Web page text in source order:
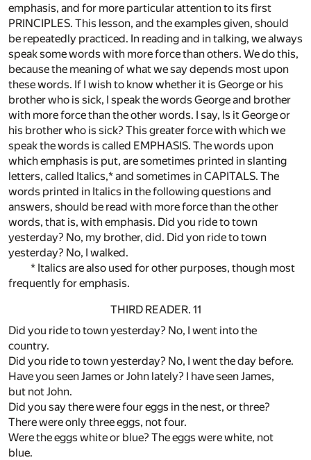
emphasis, and for more particular attention to its first
PRINCIPLES. This lesson, and the examples given, should
be repeatedly practiced. In reading and in talking, we always
speak some words with more force than others. We do this,
because the meaning of what we say depends most upon
these words. If I wish to know whether it is George or his
brother who is sick, I speak the words George and brother
with more force than the other words. I say, Is it George or
his brother who is sick? This greater force with which we
speak the words is called EMPHASIS. The words upon
which emphasis is put, are sometimes printed in slanting
letters, called Italics,* and sometimes in CAPITALS. The
words printed in Italics in the following questions and
answers, should be read with more force than the other
words, that is, with emphasis. Did you ride to town
yesterday? No, my brother, did. Did yon ride to town
yesterday? No, I walked.
* Italics are also used for other purposes, though most
frequently for emphasis.
THIRD READER. 11
Did you ride to town yesterday? No, I went into the
country.
Did you ride to town yesterday? No, I went the day before.
Have you seen James or John lately? I have seen James,
but not John.
Did you say there were four eggs in the nest, or three?
There were only three eggs, not four.
Were the eggs white or blue? The eggs were white, not
blue.